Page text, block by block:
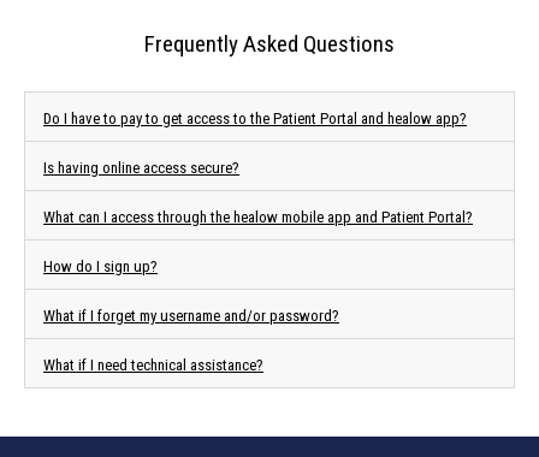
Frequently Asked Questions
Do I have to pay to get access to the Patient Portal and healow app?
Is having online access secure?
What can I access through the healow mobile app and Patient Portal?
How do I sign up?
What if I forget my username and/or password?
What if I need technical assistance?